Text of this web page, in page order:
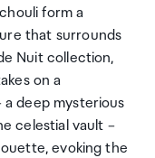
form a
that surrounds
Nuit collection,
on a
deep mysterious
celestial vault –
evoking the